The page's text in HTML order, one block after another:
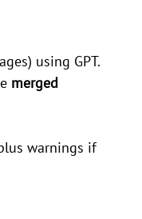
using GPT.
merged
warnings if